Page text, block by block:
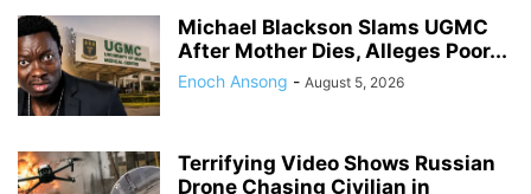
Michael Blackson Slams UGMC
After Mother Dies, Alleges Poor...
Enoch Ansong - August 5, 2026
Terrifying Video Shows Russian
Drone Chasing Civilian in